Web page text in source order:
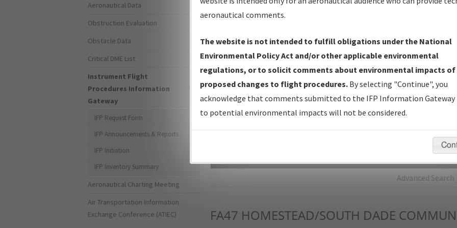
IFP Production Plan— Current IFPs under Development or
Amendments with Tentative Publication Date and Status.
IFP Coordination— All coordinated developed/amended procedure
forms forwarded to Flight Check or Charting for publication.
IFP Documents - Navigation Database Review (NDBR) —
Repository and Source Documents used for Data Validation of
Advanced Search
FA47 HOMESTEAD/SOUTH DADE
Aeronautical Data
Obstruction Evaluation
Obstacle Data
Critical DME List
Instrument Flight
Procedures Information
Gateway
IFP Request Form
IFP Announcements & Reports
IFP Initiation
IFP Inventory Summary
Aeronautical Charting Meeting
Air Transportation Information
Exchange Conference (ATIEC)
aeronautical comments.
The website is not intended to fulfill obligations under the National
Environmental Policy Act and/or other applicable environmental
regulations, or to solicit comments about environmental impacts of
proposed changes to flight procedures. By selecting "Continue", you
acknowledge that comments submitted to the IFP Information Gateway
to potential environmental impacts will not be considered.